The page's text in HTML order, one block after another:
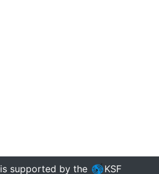
is supported by the KSF